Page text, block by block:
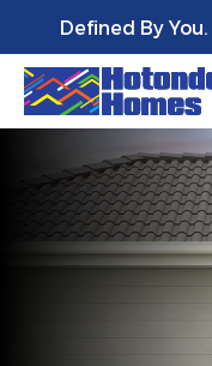
Defined By You.